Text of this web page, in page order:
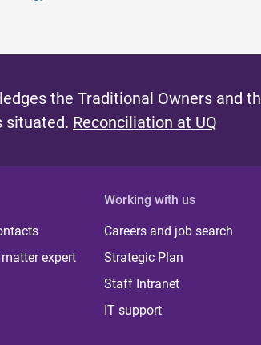
the Traditional Owners and
situated. Reconciliation at UQ
expert
Working with us
Careers and job search
Strategic Plan
Staff Intranet
IT support